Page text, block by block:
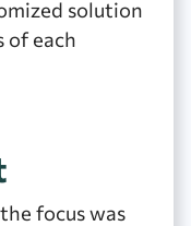
solution
of each
focus was